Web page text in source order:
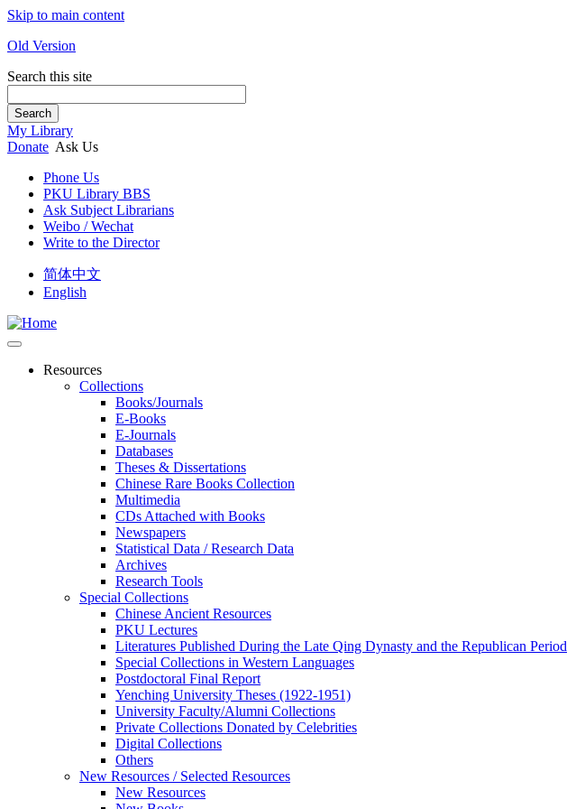
Skip to main content
Old Version
Search this site
Search
My Library
Donate Ask Us
Phone Us
PKU Library BBS
Ask Subject Librarians
Weibo / Wechat
Write to the Director
简体中文
English
Resources
Collections
Books/Journals
E-Books
E‑Journals
Databases
Theses & Dissertations
Chinese Rare Books Collection
Multimedia
CDs Attached with Books
Newspapers
Statistical Data / Research Data
Archives
Research Tools
Special Collections
Chinese Ancient Resources
PKU Lectures
Literatures Published During the Late Qing Dynasty and the Republican Period
Special Collections in Western Languages
Postdoctoral Final Report
Yenching University Theses (1922‑1951)
University Faculty/Alumni Collections
Private Collections Donated by Celebrities
Digital Collections
Others
New Resources / Selected Resources
New Resources